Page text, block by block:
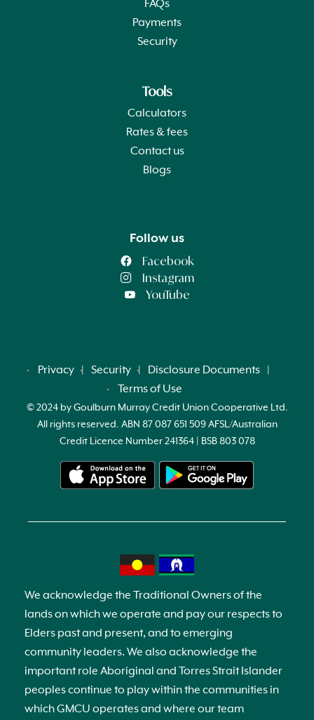
FAQs
Payments
Security
Tools
Calculators
Rates & fees
Contact us
Blogs
Follow us
Facebook
Instagram
YouTube
Privacy Security
Disclosure Documents
Terms of Use
© 2024 by Goulburn Murray Credit Union Cooperative Ltd.
All rights reserved. ABN 87 087 651 509 AFSL/Australian
Credit Licence Number 241364 | BSB 803 078
We acknowledge the Traditional Owners of the
lands on which we operate and pay our respects to
Elders past and present, and to emerging
community leaders. We also acknowledge the
important role Aboriginal and Torres Strait Islander
peoples continue to play within the communities in
which GMCU operates and where our team